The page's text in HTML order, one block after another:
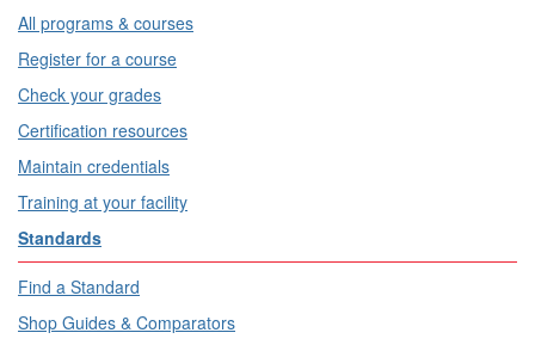
All programs & courses
Register for a course
Check your grades
Certification resources
Maintain credentials
Training at your facility
Standards
Find a Standard
Shop Guides & Comparators